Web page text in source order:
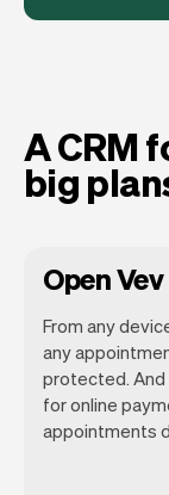
A CRM
big
Open
From any
any
protected. And
for online
appointments
Vev lets
get a